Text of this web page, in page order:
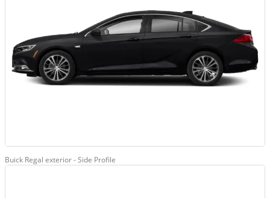
Buick Regal exterior - Side Profile